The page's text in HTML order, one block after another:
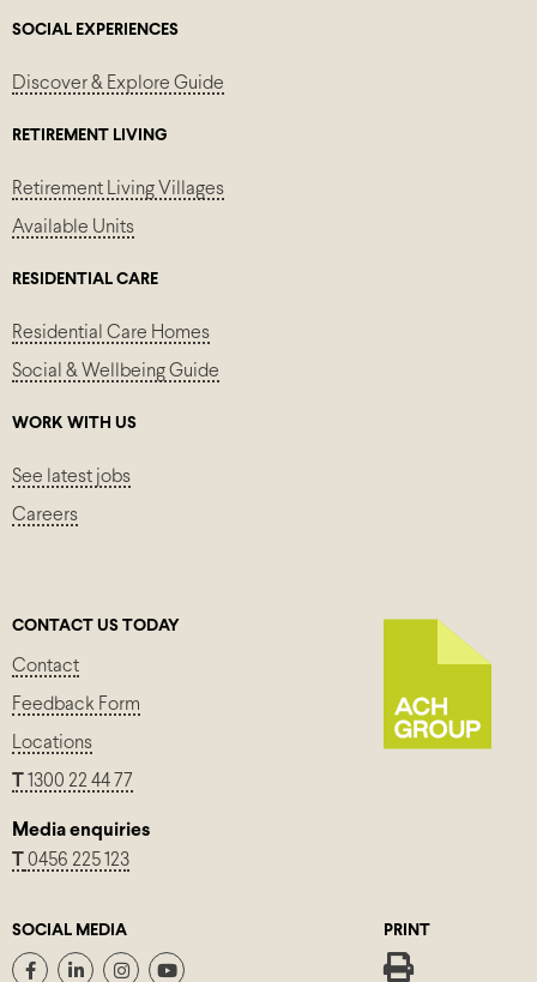
SOCIAL EXPERIENCES
Discover & Explore Guide
RETIREMENT LIVING
Retirement Living Villages
Available Units
RESIDENTIAL CARE
Residential Care Homes
Social & Wellbeing Guide
WORK WITH US
See latest jobs
Careers
CONTACT US TODAY
Contact
Feedback Form
Locations
1300 22 44 77
Media enquiries
0456 225 123
SOCIAL MEDIA PRINT